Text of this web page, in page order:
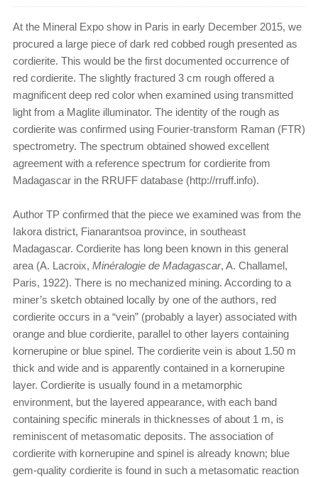
At the Mineral Expo show in Paris in early December 2015, we
procured a large piece of dark red cobbed rough presented as
cordierite. This would be the first documented occurrence of
red cordierite. The slightly fractured 3 cm rough offered a
magnificent deep red color when examined using transmitted
light from a Maglite illuminator. The identity of the rough as
cordierite was confirmed using Fourier-transform Raman (FTR)
spectrometry. The spectrum obtained showed excellent
agreement with a reference spectrum for cordierite from
Madagascar in the RRUFF database (http://rruff.info).
Author TP confirmed that the piece we examined was from the
Iakora district, Fianarantsoa province, in southeast
Madagascar. Cordierite has long been known in this general
area (A. Lacroix, Minéralogie de Madagascar, A. Challamel,
Paris, 1922). There is no mechanized mining. According to a
miner’s sketch obtained locally by one of the authors, red
cordierite occurs in a “vein” (probably a layer) associated with
orange and blue cordierite, parallel to other layers containing
kornerupine or blue spinel. The cordierite vein is about 1.50 m
thick and wide and is apparently contained in a kornerupine
layer. Cordierite is usually found in a metamorphic
environment, but the layered appearance, with each band
containing specific minerals in thicknesses of about 1 m, is
reminiscent of metasomatic deposits. The association of
cordierite with kornerupine and spinel is already known; blue
gem-quality cordierite is found in such a metasomatic reaction